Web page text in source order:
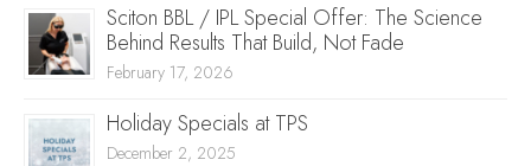
Sciton BBL / IPL Special Offer: The Science
Behind Results That Build, Not Fade
February 17, 2026
Holiday Specials at TPS
December 2, 2025